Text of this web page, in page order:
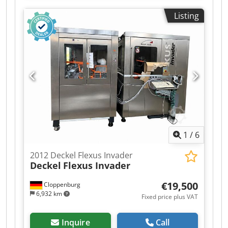
30iMB Grinding wheel changer: 6-position Tool
diameter: Ø 0.1 – 12.7 mm 4 linear axes + 2
rotary axes Grinding spindle (max.): 14 kW
Spindle speed: 500 – 12,000 rpm Machine
dimensions: 1840 × 1560 × 2250 mm Machine
weight: approx. 2,500 kg Dedpfx Ajzhtrgji Ujkr
Listing
1 / 6
Cloppenburg
6,932 km
2012 Deckel Flexus Invader
Deckel Flexus Invader
€19,500
Fixed price plus VAT
Inquire Call